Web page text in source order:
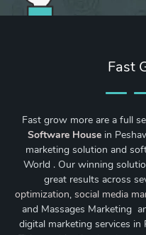
Fast
Fast grow more are a full
Software House in
marketing solution and
World . Our winning
great results across
optimization, social media
and Massages Marketing
digital marketing services in